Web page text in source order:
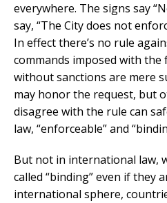
everywhere. The signs say
say, “The City does not
In effect there’s no rule
commands imposed with the
without sanctions are mere
may honor the request, but
disagree with the rule can
law, “enforceable” and
But not in international law,
called “binding” even if they
international sphere,